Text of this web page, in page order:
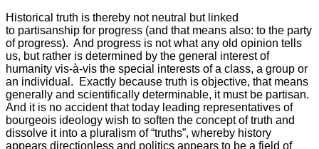
Historical truth is thereby not neutral but linked
to partisanship for progress (and that means also: to the party
of progress). And progress is not what any old opinion tells
us, but rather is determined by the general interest of
humanity vis-à-vis the special interests of a class, a group or
an individual. Exactly because truth is objective, that means
generally and scientifically determinable, it must be partisan.
And it is no accident that today leading representatives of
bourgeois ideology wish to soften the concept of truth and
dissolve it into a pluralism of “truths”, whereby history
appears directionless and politics appears to be a field of